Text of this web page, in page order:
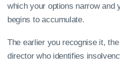
which your options narrow and
begins to accumulate.
The earlier you recognise it,
director who identifies